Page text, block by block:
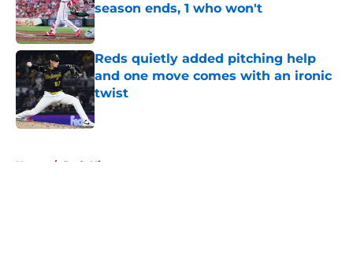
season ends, 1 who won't
Published by on Invalid Date
Reds quietly added pitching help
and one move comes with an ironic
twist
Published by on Invalid Date
Home / Reds History